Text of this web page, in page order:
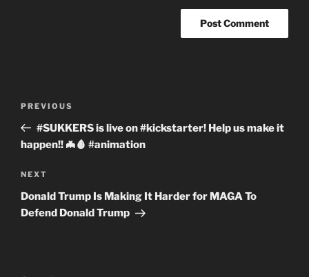
Previous
Post
PREVIOUS
#SUKKERS is live on #kickstarter! Help us make it
happen!! 🦇🩸 #animation
Next
Post
NEXT
Donald Trump Is Making It Harder for MAGA To
Defend Donald Trump